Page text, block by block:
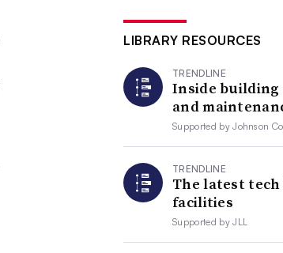
LIBRARY RESOURCES
TRENDLINE
Inside building
and
Supported byJohnson
TRENDLINE
The latest
facilities
Supported byJLL